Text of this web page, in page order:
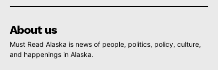
About us
Must Read Alaska is news of people, politics, policy, culture,
and happenings in Alaska.